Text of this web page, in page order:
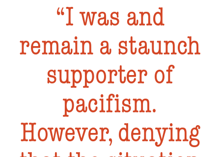
I was and
remain a staunch
supporter of
pacifism.
However, denying